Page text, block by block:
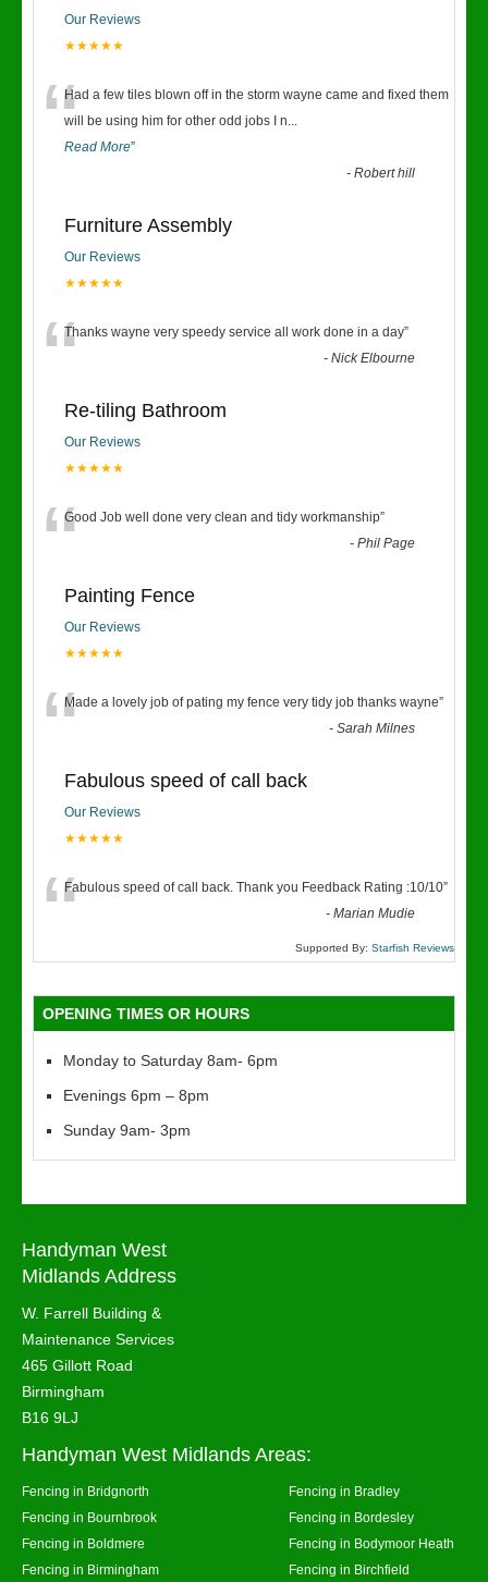
Our Reviews
★★★★★
“Had a few tiles blown off in the storm wayne came and fixed them
will be using him for other odd jobs I n...
Read More”
-Robert hill
Furniture Assembly
Our Reviews
★★★★★
“Thanks wayne very speedy service all work done in a day”
-Nick Elbourne
Re-tiling Bathroom
Our Reviews
★★★★★
“Good Job well done very clean and tidy workmanship”
-Phil Page
Painting Fence
Our Reviews
★★★★★
“Made a lovely job of pating my fence very tidy job thanks wayne”
-Sarah Milnes
Fabulous speed of call back
Our Reviews
★★★★★
“Fabulous speed of call back. Thank you Feedback Rating :10/10”
-Marian Mudie
Supported By: Starfish Reviews
OPENING TIMES OR HOURS
Monday to Saturday 8am- 6pm
Evenings 6pm – 8pm
Sunday 9am- 3pm
Handyman West
Midlands Address
W. Farrell Building &
Maintenance Services
465 Gillott Road
Birmingham
B16 9LJ
Handyman West Midlands Areas:
Fencing in Bridgnorth
Fencing in Bradley
Fencing in Bournbrook
Fencing in Bordesley
Fencing in Boldmere
Fencing in Bodymoor Heath
Fencing in Birmingham
Fencing in Birchfield